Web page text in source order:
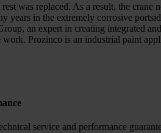
was replaced. As a result, the
years in the extremely corrosive
an expert in creating integrated
Prozinco is an industrial paint
service and performance